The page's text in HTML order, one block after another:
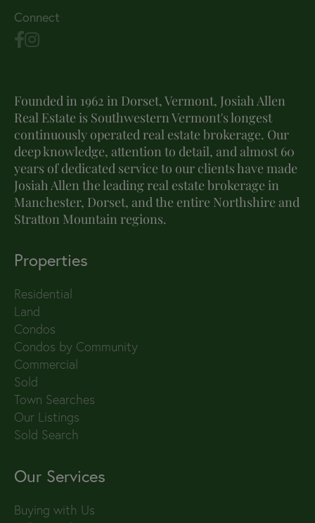
Connect
Founded in 1962 in Dorset, Vermont, Josiah Allen
Real Estate is Southwestern Vermont's longest
continuously operated real estate brokerage. Our
deep knowledge, attention to detail, and almost 60
years of dedicated service to our clients have made
Josiah Allen the leading real estate brokerage in
Manchester, Dorset, and the entire Northshire and
Stratton Mountain regions.
Properties
Residential
Land
Condos
Condos by Community
Commercial
Sold
Town Searches
Our Listings
Sold Search
Our Services
Buying with Us